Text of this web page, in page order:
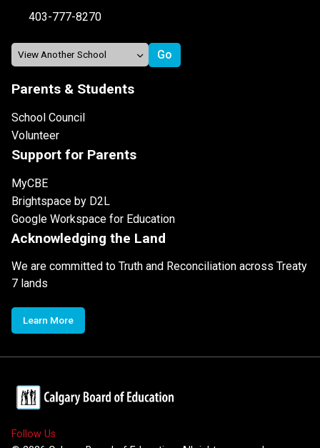
403-777-8270
Parents & Students
School Council
Volunteer
Support for Parents
MyCBE
Brightspace by D2L
Google Workspace for Education
Acknowledging the Land
We are committed to Truth and Reconciliation across Treaty
7 lands
Learn More
Follow Us